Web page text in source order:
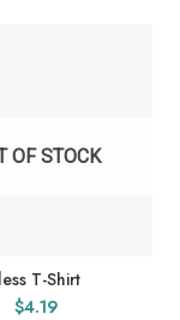
OF STOCK
T-Shirt
$4.19